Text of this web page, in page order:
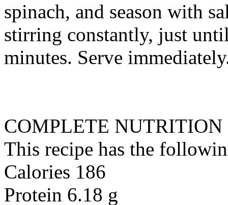
spinach, and season with
stirring constantly, just
minutes. Serve
COMPLETE NUTRITION
This recipe has the
Calories 186
Protein 6.18 g